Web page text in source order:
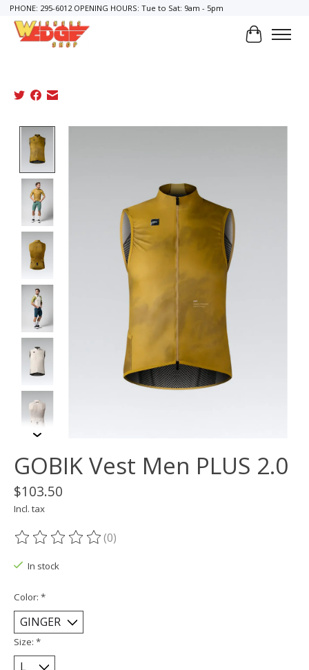
PHONE: 295-6012 OPENING HOURS: Tue to Sat: 9am - 5pm
Cart
GOBIK Vest Men PLUS 2.0
$103.50
Incl. tax
The rating of this product is
(0)
In stock
Color: *
Size: *